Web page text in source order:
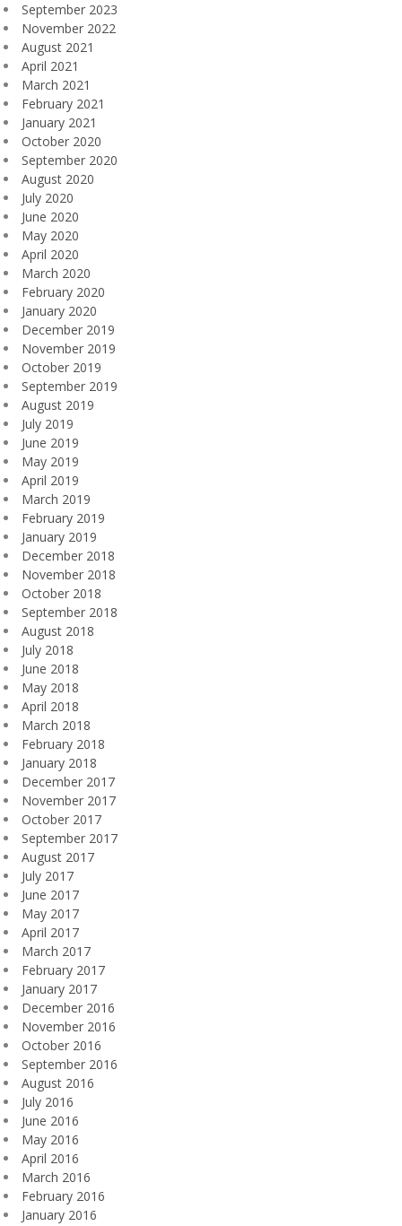
September 2023
November 2022
August 2021
April 2021
March 2021
February 2021
January 2021
October 2020
September 2020
August 2020
July 2020
June 2020
May 2020
April 2020
March 2020
February 2020
January 2020
December 2019
November 2019
October 2019
September 2019
August 2019
July 2019
June 2019
May 2019
April 2019
March 2019
February 2019
January 2019
December 2018
November 2018
October 2018
September 2018
August 2018
July 2018
June 2018
May 2018
April 2018
March 2018
February 2018
January 2018
December 2017
November 2017
October 2017
September 2017
August 2017
July 2017
June 2017
May 2017
April 2017
March 2017
February 2017
January 2017
December 2016
November 2016
October 2016
September 2016
August 2016
July 2016
June 2016
May 2016
April 2016
March 2016
February 2016
January 2016